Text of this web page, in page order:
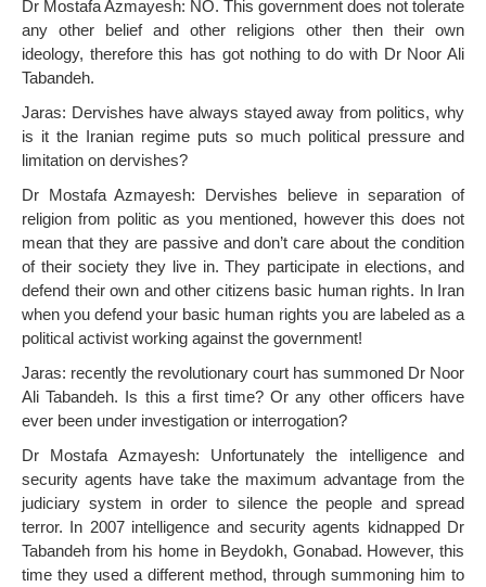
Dr Mostafa Azmayesh: NO. This government does not tolerate
any other belief and other religions other then their own
ideology, therefore this has got nothing to do with Dr Noor Ali
Tabandeh.
Jaras: Dervishes have always stayed away from politics, why
is it the Iranian regime puts so much political pressure and
limitation on dervishes?
Dr Mostafa Azmayesh: Dervishes believe in separation of
religion from politic as you mentioned, however this does not
mean that they are passive and don’t care about the condition
of their society they live in. They participate in elections, and
defend their own and other citizens basic human rights. In Iran
when you defend your basic human rights you are labeled as a
political activist working against the government!
Jaras: recently the revolutionary court has summoned Dr Noor
Ali Tabandeh. Is this a first time? Or any other officers have
ever been under investigation or interrogation?
Dr Mostafa Azmayesh: Unfortunately the intelligence and
security agents have take the maximum advantage from the
judiciary system in order to silence the people and spread
terror. In 2007 intelligence and security agents kidnapped Dr
Tabandeh from his home in Beydokh, Gonabad. However, this
time they used a different method, through summoning him to